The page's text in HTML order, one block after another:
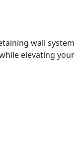
wall system
elevating your